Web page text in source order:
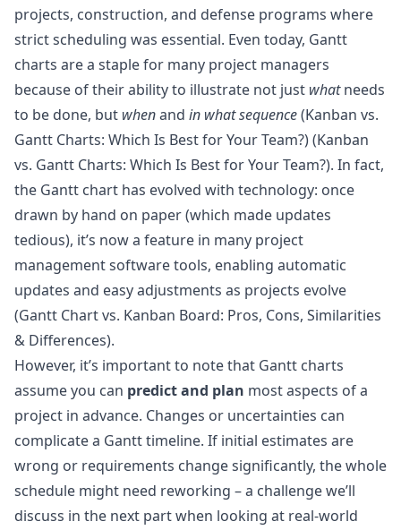
projects, construction, and defense programs where
strict scheduling was essential. Even today, Gantt
charts are a staple for many project managers
because of their ability to illustrate not just whatneeds
to be done, but whenand in what sequence(Kanban vs.
Gantt Charts: Which Is Best for Your Team?) (Kanban
vs. Gantt Charts: Which Is Best for Your Team?). In fact,
the Gantt chart has evolved with technology: once
drawn by hand on paper (which made updates
tedious), it’s now a feature in many project
management software tools, enabling automatic
updates and easy adjustments as projects evolve
(Gantt Chart vs. Kanban Board: Pros, Cons, Similarities
& Differences).
However, it’s important to note that Gantt charts
assume you can predict and plan most aspects of a
project in advance. Changes or uncertainties can
complicate a Gantt timeline. If initial estimates are
wrong or requirements change significantly, the whole
schedule might need reworking – a challenge we’ll
discuss in the next part when looking at real-world